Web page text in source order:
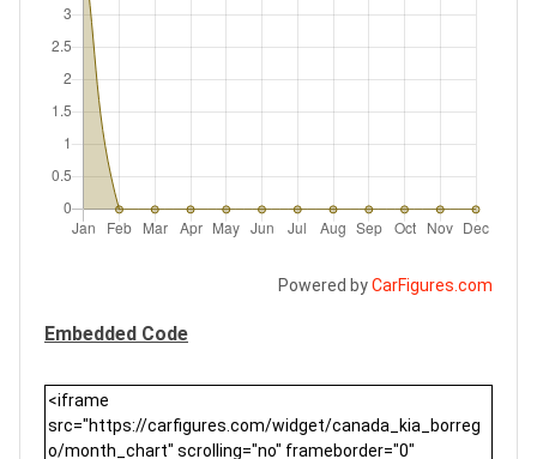
Powered byCarFigures.com
Embedded Code